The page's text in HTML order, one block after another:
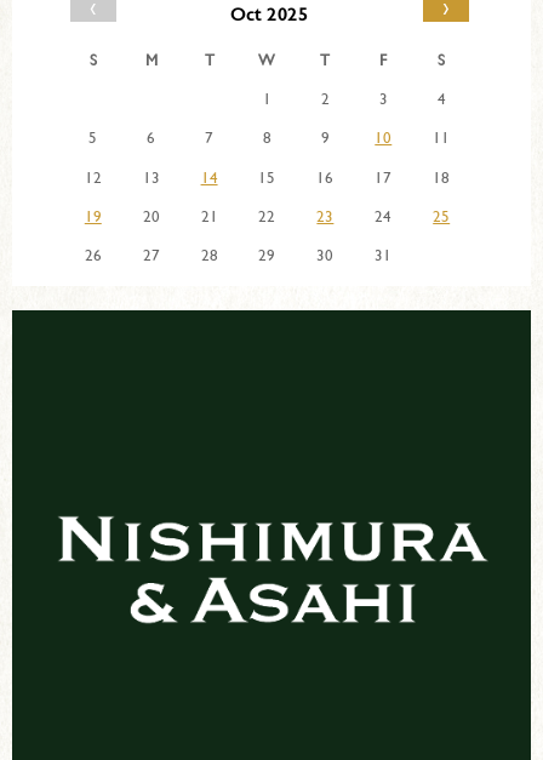
Oct 2025
S M T W T F
S
1
2 3
4
5
6 7 8 9 10
11
12
13 14 15 16 17
18
19
20 21 22 23 24
25
26
27 28 29 30 31